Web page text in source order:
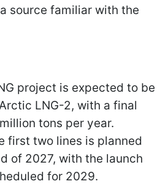
source familiar with the
project is expected to be
LNG-2, with a final
tons per year.
first two lines is planned
of 2027, with the launch
for 2029.